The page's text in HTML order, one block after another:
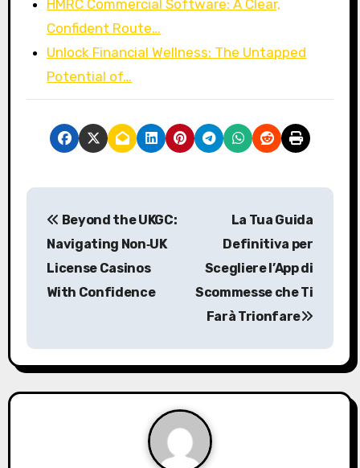
HMRC Commercial Software: A Clear,
Confident Route…
Unlock Financial Wellness: The Untapped
Potential of…
P
a
v
Beyond the UKGC:
Navigating Non‑UK
License Casinos
With Confidence
La Tua Guida
Definitiva per
Scegliere l’App di
Scommesse che Ti
Farà Trionfare